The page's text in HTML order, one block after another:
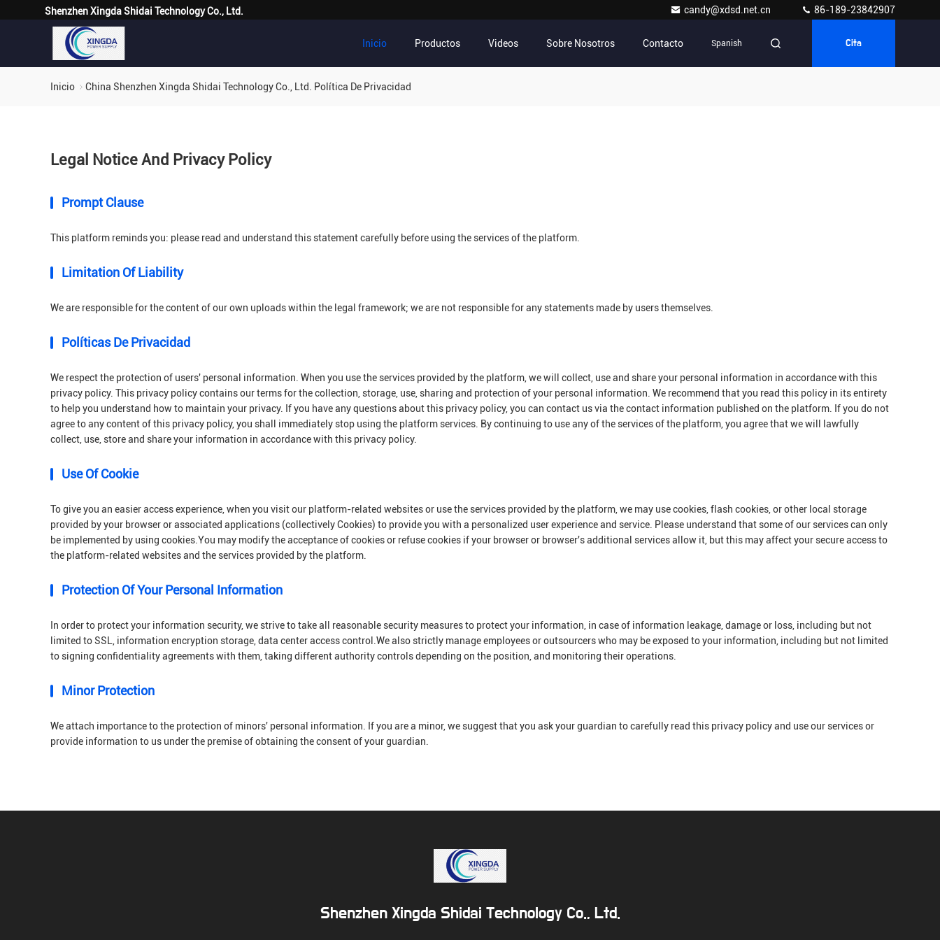
Shenzhen Xingda Shidai Technology Co., Ltd. candy@xdsd.net.cn 86-189-23842907
Inicio Productos Videos Sobre Nosotros Contacto Spanish Cita
Inicio China Shenzhen Xingda Shidai Technology Co., Ltd. Política De Privacidad
Legal Notice And Privacy Policy
Prompt Clause
This platform reminds you: please read and understand this statement carefully before using the services of the platform.
Limitation Of Liability
We are responsible for the content of our own uploads within the legal framework; we are not responsible for any statements made by users themselves.
Políticas De Privacidad
We respect the protection of users' personal information. When you use the services provided by the platform, we will collect, use and share your personal information in accordance with this
privacy policy. This privacy policy contains our terms for the collection, storage, use, sharing and protection of your personal information. We recommend that you read this policy in its entirety
to help you understand how to maintain your privacy. If you have any questions about this privacy policy, you can contact us via the contact information published on the platform. If you do not
agree to any content of this privacy policy, you shall immediately stop using the platform services. By continuing to use any of the services of the platform, you agree that we will lawfully
collect, use, store and share your information in accordance with this privacy policy.
Use Of Cookie
To give you an easier access experience, when you visit our platform-related websites or use the services provided by the platform, we may use cookies, flash cookies, or other local storage
provided by your browser or associated applications (collectively Cookies) to provide you with a personalized user experience and service. Please understand that some of our services can only
be implemented by using cookies.You may modify the acceptance of cookies or refuse cookies if your browser or browser's additional services allow it, but this may affect your secure access to
the platform-related websites and the services provided by the platform.
Protection Of Your Personal Information
In order to protect your information security, we strive to take all reasonable security measures to protect your information, in case of information leakage, damage or loss, including but not
limited to SSL, information encryption storage, data center access control.We also strictly manage employees or outsourcers who may be exposed to your information, including but not limited
to signing confidentiality agreements with them, taking different authority controls depending on the position, and monitoring their operations.
Minor Protection
We attach importance to the protection of minors' personal information. If you are a minor, we suggest that you ask your guardian to carefully read this privacy policy and use our services or
provide information to us under the premise of obtaining the consent of your guardian.
Shenzhen Xingda Shidai Technology Co., Ltd.